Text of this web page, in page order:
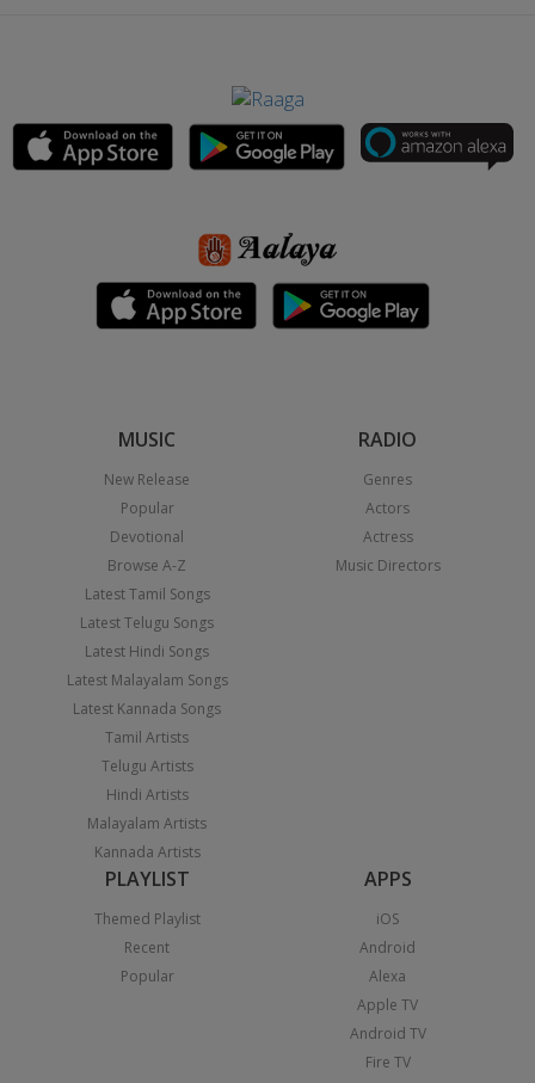
MUSIC
New Release
Popular
Devotional
Browse A-Z
Latest Tamil Songs
Latest Telugu Songs
Latest Hindi Songs
Latest Malayalam Songs
Latest Kannada Songs
Tamil Artists
Telugu Artists
Hindi Artists
Malayalam Artists
Kannada Artists
RADIO
Genres
Actors
Actress
Music Directors
PLAYLIST
Themed Playlist
Recent
Popular
APPS
iOS
Android
Alexa
Apple TV
Android TV
Fire TV